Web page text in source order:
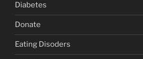
Diabetes
Donate
Eating Disoders